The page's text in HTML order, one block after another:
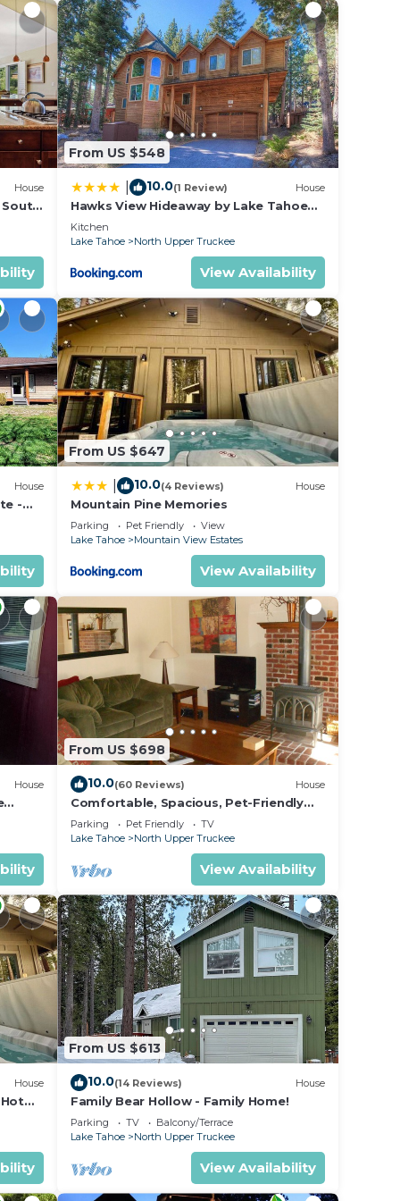
to
a
House
South
From US $548
10.0(1 Review) House
Hawks View Hideaway by Lake Tahoe
Accommodations
Kitchen
Lake Tahoe
North Upper Truckee
View Availability
House
-
From US $647
10.0(4 Reviews) House
Mountain Pine Memories
Parking Pet Friendly
View
Lake Tahoe
Mountain View Estates
View Availability
House
From US $698
10.0(60 Reviews) House
Comfortable, Spacious, Pet-Friendly
Home Located close to all the best of
Tahoe
Parking Pet Friendly
TV
Lake Tahoe
North Upper Truckee
View Availability
House
From US $613
10.0(14 Reviews) House
Family Bear Hollow - Family Home!
Parking TV
Balcony/Terrace
Lake Tahoe
North Upper Truckee
View Availability